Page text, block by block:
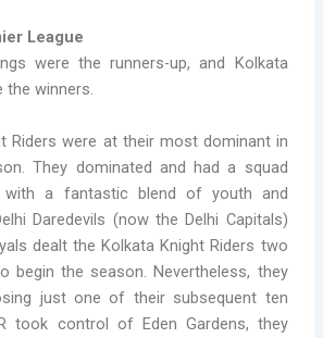
League
were the runners-up, and Kolkata
the winners.
Riders were at their most dominant in
They dominated and had a squad
with a fantastic blend of youth and
Daredevils (now the Delhi Capitals)
dealt the Kolkata Knight Riders two
begin the season. Nevertheless, they
just one of their subsequent ten
took control of Eden Gardens, they